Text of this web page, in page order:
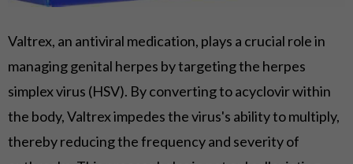
Valtrex, an antiviral medication, plays a crucial role in
managing genital herpes by targeting the herpes
simplex virus (HSV). By converting to acyclovir within
the body, Valtrex impedes the virus's ability to multiply,
thereby reducing the frequency and severity of